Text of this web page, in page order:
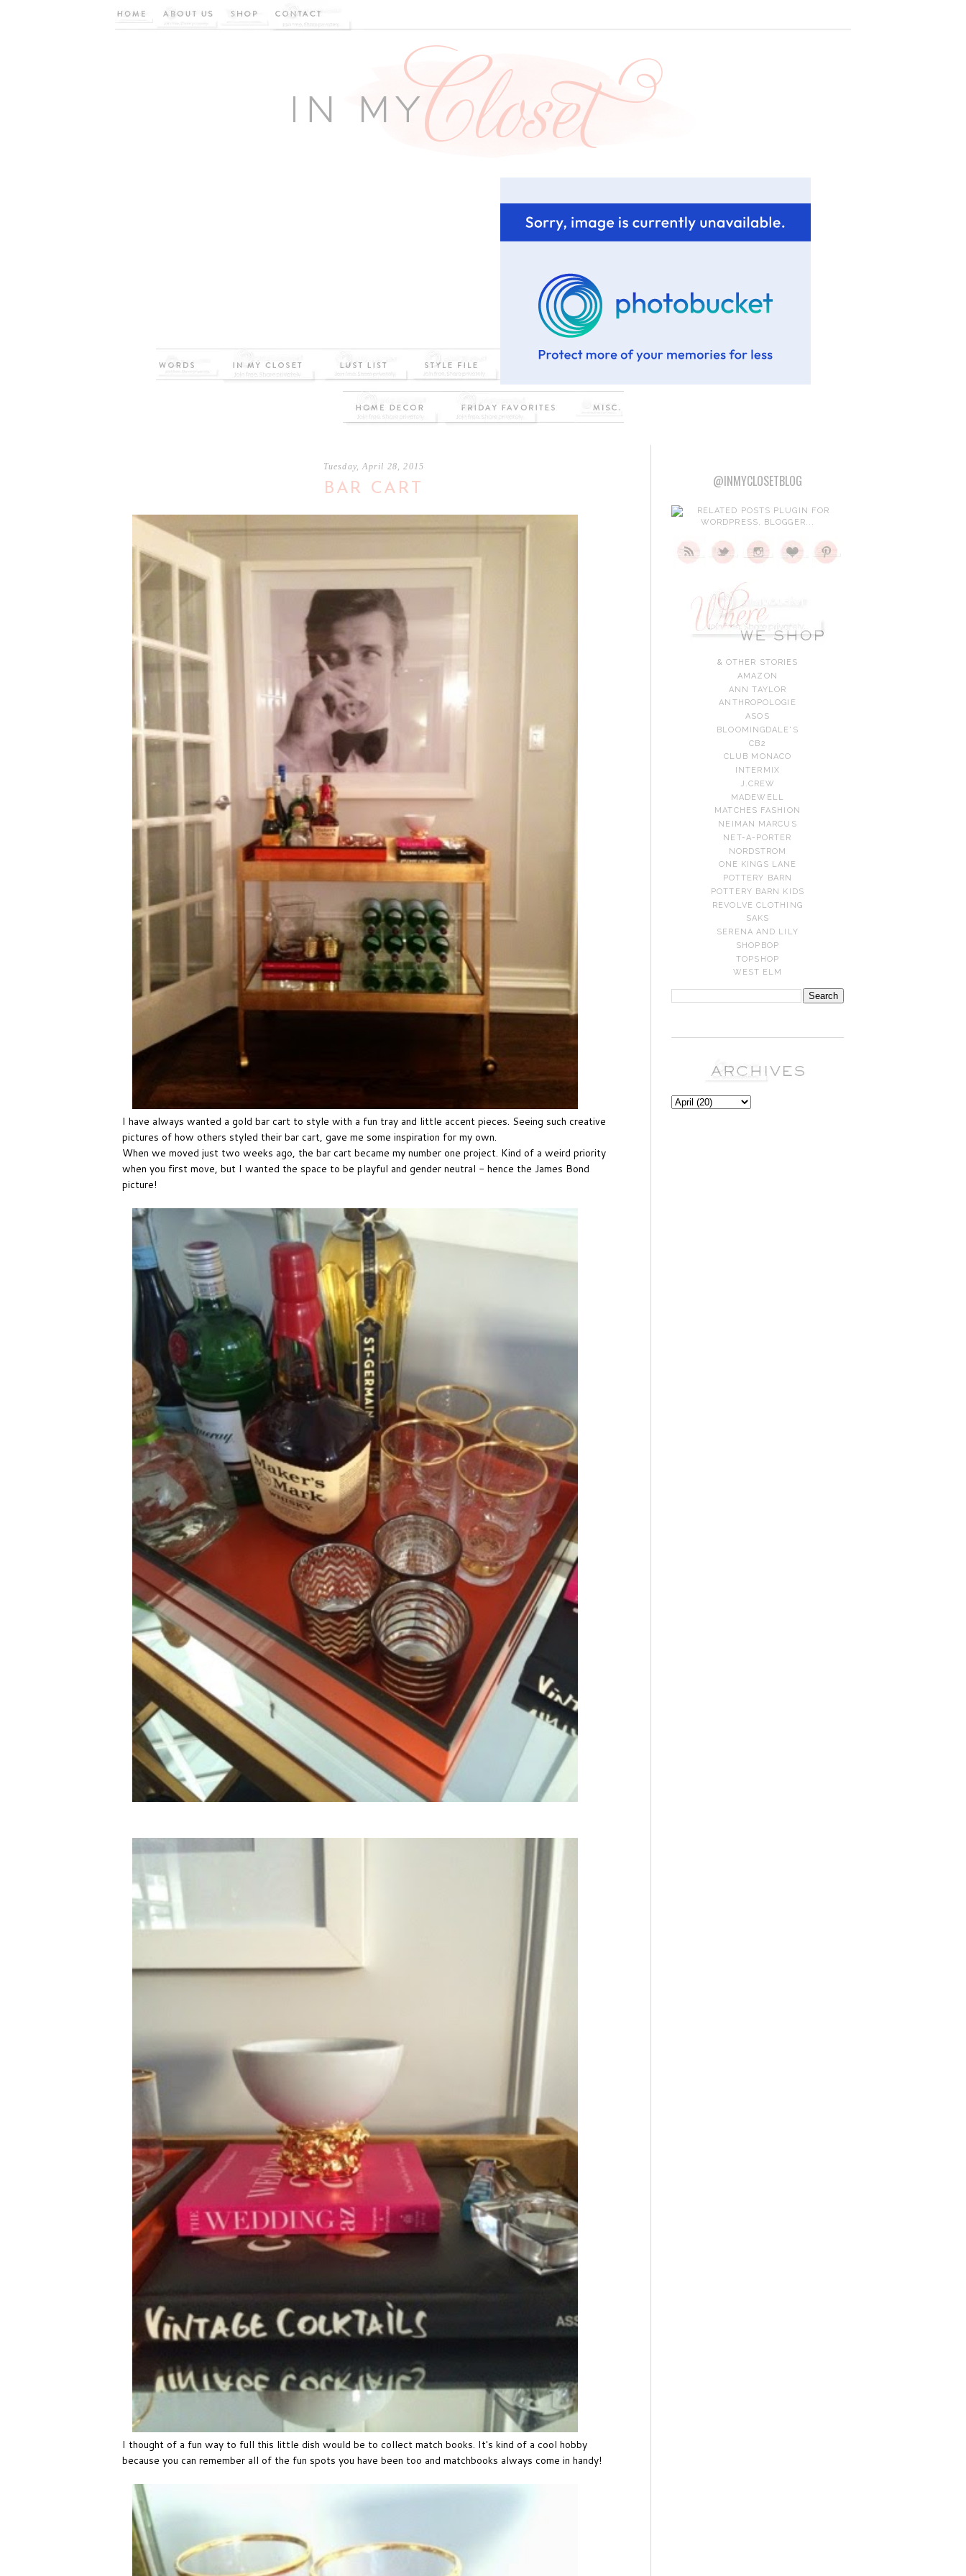
Tuesday, April 28, 2015
BAR CART
I have always wanted a gold bar cart to style with a fun tray and little accent pieces. Seeing such creative
pictures of how others styled their bar cart, gave me some inspiration for my own.
When we moved just two weeks ago, the bar cart became my number one project. Kind of a weird priority
when you first move, but I wanted the space to be playful and gender neutral - hence the James Bond
picture!
I thought of a fun way to full this little dish would be to collect match books. It's kind of a cool hobby
because you can remember all of the fun spots you have been too and matchbooks always come in handy!
@INMYCLOSETBLOG
& OTHER STORIES
AMAZON
ANN TAYLOR
ANTHROPOLOGIE
ASOS
BLOOMINGDALE'S
CB2
CLUB MONACO
INTERMIX
J.CREW
MADEWELL
MATCHES FASHION
NEIMAN MARCUS
NET-A-PORTER
NORDSTROM
ONE KINGS LANE
POTTERY BARN
POTTERY BARN KIDS
REVOLVE CLOTHING
SAKS
SERENA AND LILY
SHOPBOP
TOPSHOP
WEST ELM